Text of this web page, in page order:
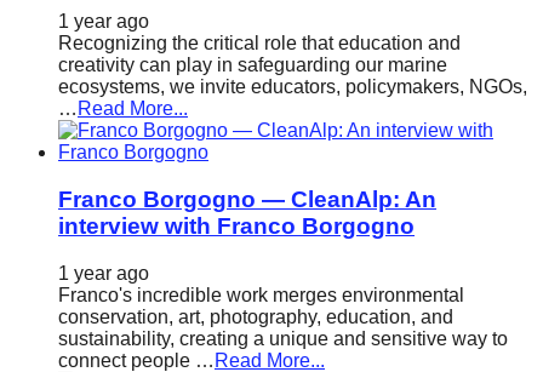
1 year ago
Recognizing the critical role that education and
creativity can play in safeguarding our marine
ecosystems, we invite educators, policymakers, NGOs,
… Read More...
Franco Borgogno — CleanAlp: An
interview with Franco Borgogno
1 year ago
Franco's incredible work merges environmental
conservation, art, photography, education, and
sustainability, creating a unique and sensitive way to
connect people … Read More...